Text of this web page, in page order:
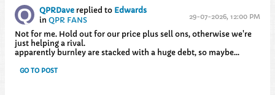
QPRDave replied to Edwards
in QPR FANS 29-07-2026, 12:00 PM
Not for me. Hold out for our price plus sell ons, otherwise we're
just helping a rival.
apparently burnley are stacked with a huge debt, so maybe...
GO TO POST